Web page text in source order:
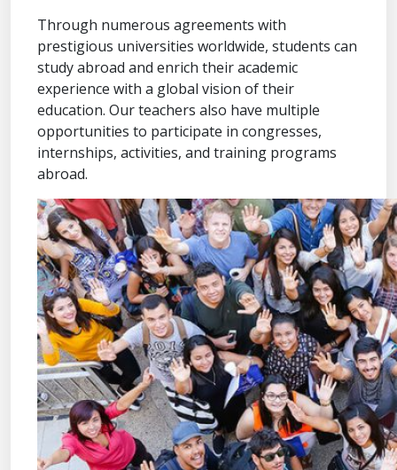
Through numerous agreements with
prestigious universities worldwide, students can
study abroad and enrich their academic
experience with a global vision of their
education. Our teachers also have multiple
opportunities to participate in congresses,
internships, activities, and training programs
abroad.